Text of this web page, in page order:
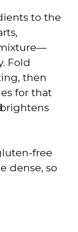
to the
Fold
then
for that
free
dense, so